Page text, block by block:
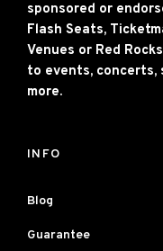
sponsored or
Flash Seats,
Venues or Red
to events, concerts,
more.
INFO
Blog
Guarantee